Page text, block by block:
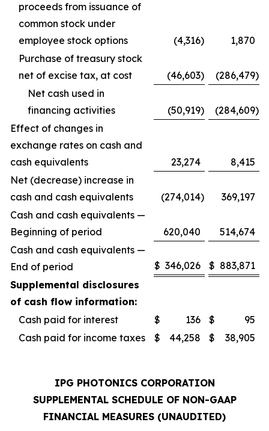
proceeds from issuance of
common stock under
employee stock options
(4,316)
1,870
Purchase of treasury stock
net of excise tax, at cost
(46,603) (286,479)
Net cash used in
financing activities
(50,919) (284,609)
Effect of changes in
exchange rates on cash and
cash equivalents
23,274
8,415
Net (decrease) increase in
cash and cash equivalents
(274,014)
369,197
Cash and cash equivalents —
Beginning of period
620,040
514,674
Cash and cash equivalents —
End of period
$ 346,026 $ 883,871
Supplemental disclosures
of cash flow information:
Cash paid for interest
$ 136 $
95
Cash paid for income taxes
$ 44,258 $ 38,905
IPG PHOTONICS CORPORATION
SUPPLEMENTAL SCHEDULE OF NON-GAAP
FINANCIAL MEASURES (UNAUDITED)